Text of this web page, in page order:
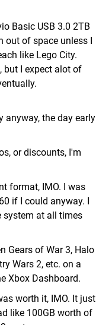
Basic USB 3.0 2TB
out of space unless I
like Lego City.
but I expect alot of
anyway, the day early
or discounts, I'm
format, IMO. I was
if I could anyway. I
system at all times
Gears of War 3, Halo
Wars 2, etc. on a
Xbox Dashboard.
worth it, IMO. It just
like 100GB worth of